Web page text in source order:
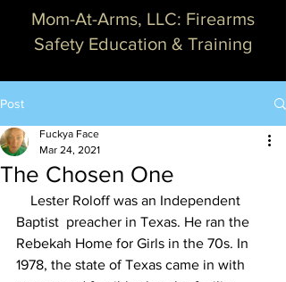
Mom-At-Arms, LLC: Firearms
Safety Education & Training
Post
The Chosen One
Fuckya Face
Mar 24, 2021
Baptist  preacher in Texas. He ran the
Rebekah Home for Girls in the 70s. In
1978, the state of Texas came in with